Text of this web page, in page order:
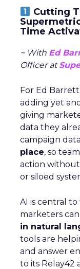
Cutting
Time
~ With Ed
Officer at
For Ed
adding yet
giving
data they
campaign
place, so
action
or siloed
AI is central
marketers can
in natural
tools are
and answer
to its Relay42